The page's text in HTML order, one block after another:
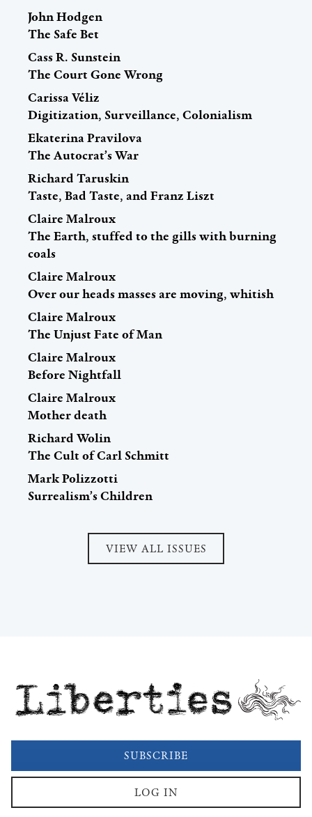
John Hodgen
The Safe Bet
Cass R. Sunstein
The Court Gone Wrong
Carissa Véliz
Digitization, Surveillance, Colonialism
Ekaterina Pravilova
The Autocrat’s War
Richard Taruskin
Taste, Bad Taste, and Franz Liszt
Claire Malroux
The Earth, stuffed to the gills with burning
coals
Claire Malroux
Over our heads masses are moving, whitish
Claire Malroux
The Unjust Fate of Man
Claire Malroux
Before Nightfall
Claire Malroux
Mother death
Richard Wolin
The Cult of Carl Schmitt
Mark Polizzotti
Surrealism’s Children
VIEW ALL ISSUES
Liberties
SUBSCRIBE
LOG IN